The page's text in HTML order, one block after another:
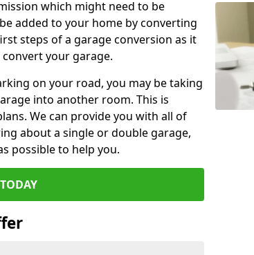
which might need to be
added to your home by converting
steps of a garage conversion as it
your garage.
on your road, you may be taking
into another room. This is
We can provide you with all of
about a single or double garage,
possible to help you.